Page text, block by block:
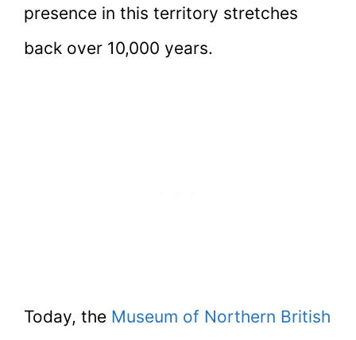
presence in this territory stretches
back over 10,000 years.
Today, the Museum of Northern British